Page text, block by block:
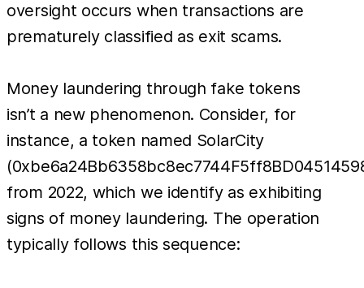
oversight occurs when transactions are
prematurely classified as exit scams.
Money laundering through fake tokens
isn’t a new phenomenon. Consider, for
instance, a token named SolarCity
from 2022, which we identify as exhibiting
signs of money laundering. The operation
typically follows this sequence: